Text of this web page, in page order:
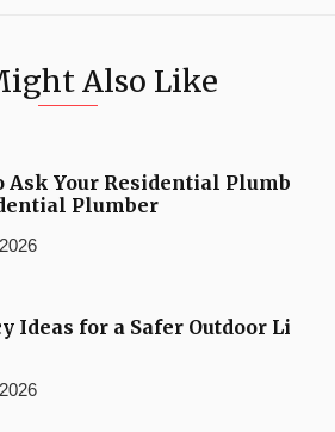
Also Like
Ask Your Residential Plumb
Plumber
Ideas for a Safer Outdoor Li